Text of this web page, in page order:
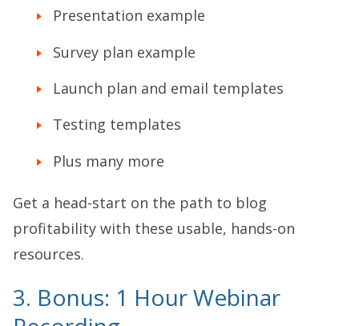
Presentation example
Survey plan example
Launch plan and email templates
Testing templates
Plus many more
Get a head-start on the path to blog
profitability with these usable, hands-on
resources.
3. Bonus: 1 Hour Webinar